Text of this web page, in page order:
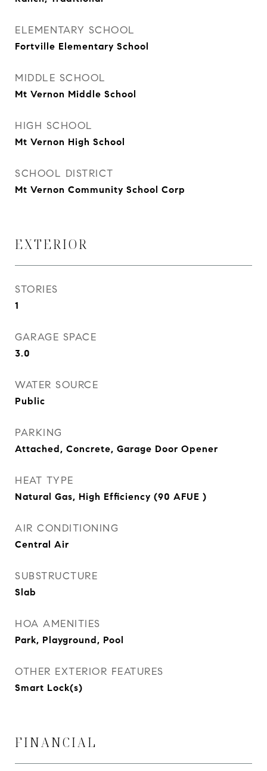
ELEMENTARY SCHOOL
Fortville Elementary School
MIDDLE SCHOOL
Mt Vernon Middle School
HIGH SCHOOL
Mt Vernon High School
SCHOOL DISTRICT
Mt Vernon Community School Corp
EXTERIOR
STORIES
1
GARAGE SPACE
3.0
WATER SOURCE
Public
PARKING
Attached, Concrete, Garage Door Opener
HEAT TYPE
Natural Gas, High Efficiency (90 AFUE )
AIR CONDITIONING
Central Air
SUBSTRUCTURE
Slab
HOA AMENITIES
Park, Playground, Pool
OTHER EXTERIOR FEATURES
Smart Lock(s)
FINANCIAL